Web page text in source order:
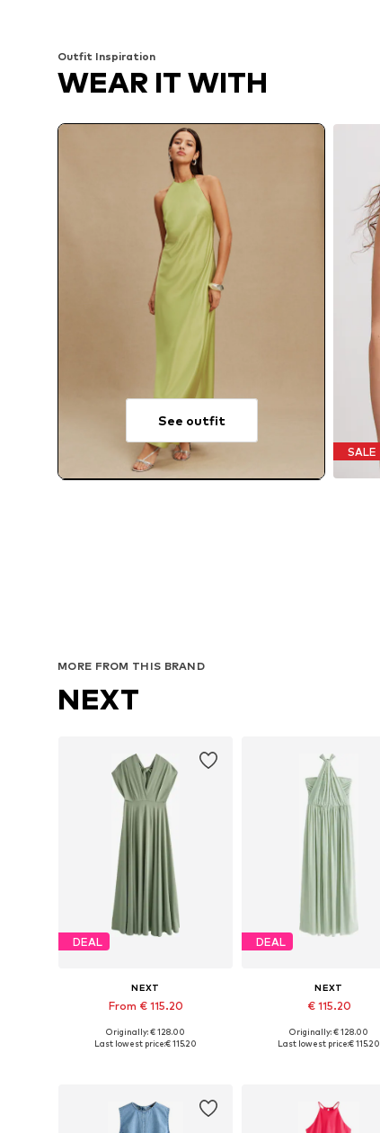
Outfit Inspiration
WEAR IT WITH
See outfit
SALE
MORE FROM THIS BRAND
NEXT
DEAL
NEXT
From € 115.20
Available in many sizes
Originally: € 128.00
Last lowest price:€ 115.20
DEAL
NEXT
€ 115.20
Available in many sizes
Originally: € 128.00
Last lowest price:€ 115.20